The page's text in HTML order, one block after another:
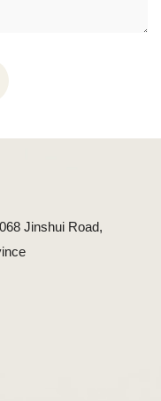
Jinshui Road,